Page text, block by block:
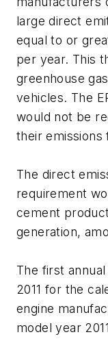
large direct
equal to or
per year. This
greenhouse
vehicles. The
would not be
their
The direct
requirement
cement
generation,
The first
2011 for the
engine
model year